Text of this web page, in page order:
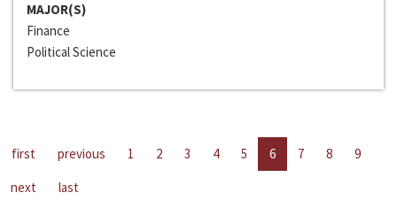
MAJOR(S)
Finance
Political Science
first previous 1 2 3 4 5 6 7 8
9
next
last